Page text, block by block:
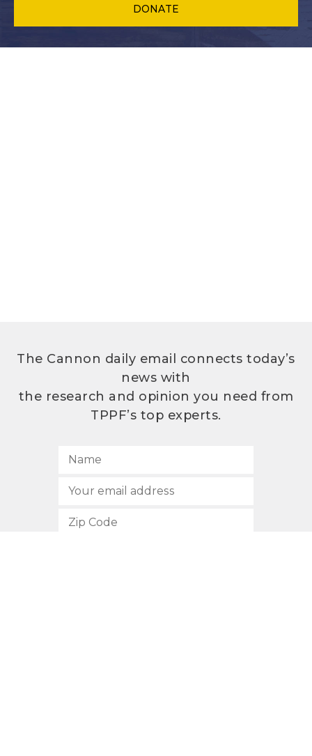
DONATE
The Cannon daily email connects today’s
news with
the research and opinion you need from
TPPF’s top experts.